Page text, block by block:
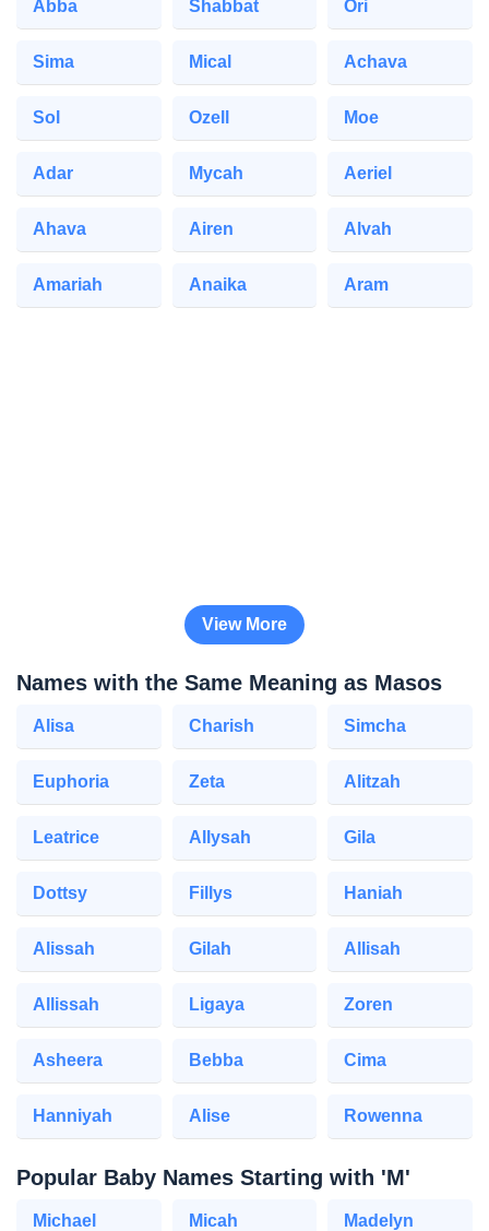
Abba Shabbat Ori
Sima Mical Achava
Sol Ozell Moe
Adar Mycah Aeriel
Ahava Airen Alvah
Amariah Anaika Aram
View More
Names with the Same Meaning as Masos
Alisa Charish Simcha
Euphoria Zeta Alitzah
Leatrice Allysah Gila
Dottsy Fillys Haniah
Alissah Gilah Allisah
Allissah Ligaya Zoren
Asheera Bebba Cima
Hanniyah Alise Rowenna
Popular Baby Names Starting with 'M'
Michael Micah Madelyn